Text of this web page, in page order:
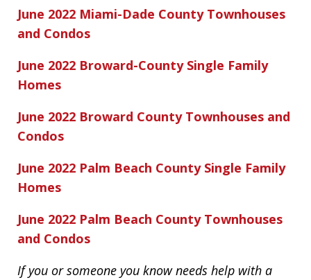
June 2022 Miami-Dade County Townhouses
and Condos
June 2022 Broward-County Single Family
Homes
June 2022 Broward County Townhouses and
Condos
June 2022 Palm Beach County Single Family
Homes
June 2022 Palm Beach County Townhouses
and Condos
If you or someone you know needs help with a